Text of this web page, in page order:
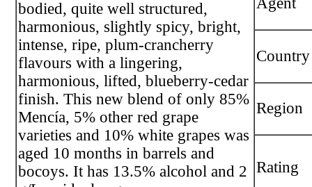
bodied, quite well structured,
harmonious, slightly spicy, bright,
intense, ripe, plum-crancherry
flavours with a lingering,
harmonious, lifted, blueberry-cedar
finish. This new blend of only 85%
Mencía, 5% other red grape
varieties and 10% white grapes was
aged 10 months in barrels and
bocoys. It has 13.5% alcohol and 2
Country
Region
Rating